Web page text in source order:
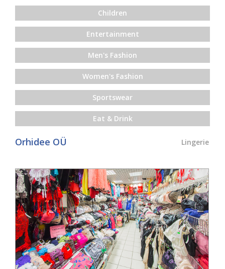
Children
Entertainment
Men's Fashion
Women's Fashion
Sportswear
Eat & Drink
Orhidee OÜ Lingerie